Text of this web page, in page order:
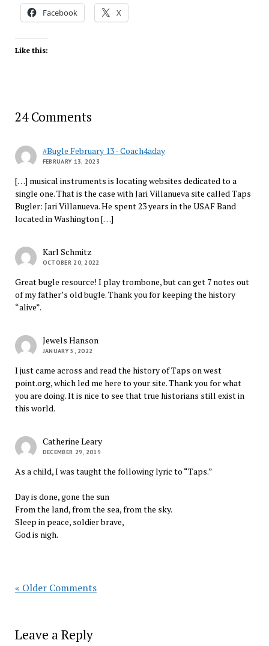
Facebook X
Like this:
24 Comments
#Bugle February 13 - Coach4aday
FEBRUARY 13, 2023
[…] musical instruments is locating websites dedicated to a
single one. That is the case with Jari Villanueva site called Taps
Bugler: Jari Villanueva. He spent 23 years in the USAF Band
located in Washington […]
Karl Schmitz
OCTOBER 20, 2022
Great bugle resource! I play trombone, but can get 7 notes out
of my father’s old bugle. Thank you for keeping the history
“alive”.
Jewels Hanson
JANUARY 5, 2022
I just came across and read the history of Taps on west
point.org, which led me here to your site. Thank you for what
you are doing. It is nice to see that true historians still exist in
this world.
Catherine Leary
DECEMBER 29, 2019
As a child, I was taught the following lyric to “Taps.”
Day is done, gone the sun
From the land, from the sea, from the sky.
Sleep in peace, soldier brave,
God is nigh.
« Older Comments
Leave a Reply